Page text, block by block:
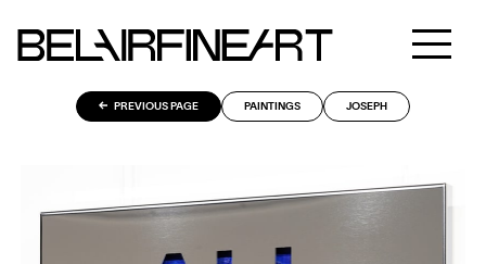
PREVIOUS PAGE PAINTINGS JOSEPH